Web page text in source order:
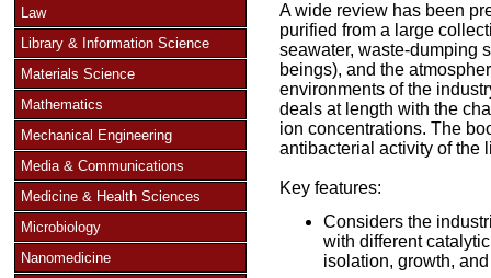
Law
Library & Information Science
Materials Science
Mathematics
Mechanical Engineering
Media & Communications
Medicine & Health Sciences
Microbiology
Nanomedicine
A wide review has been
purified from a large
seawater, waste-dumping
beings), and the
environments of the
deals at length with the
ion concentrations. The
antibacterial activity of the
Key features:
Considers the
with different
isolation, growth,